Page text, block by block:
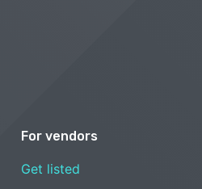
For vendors
Get listed